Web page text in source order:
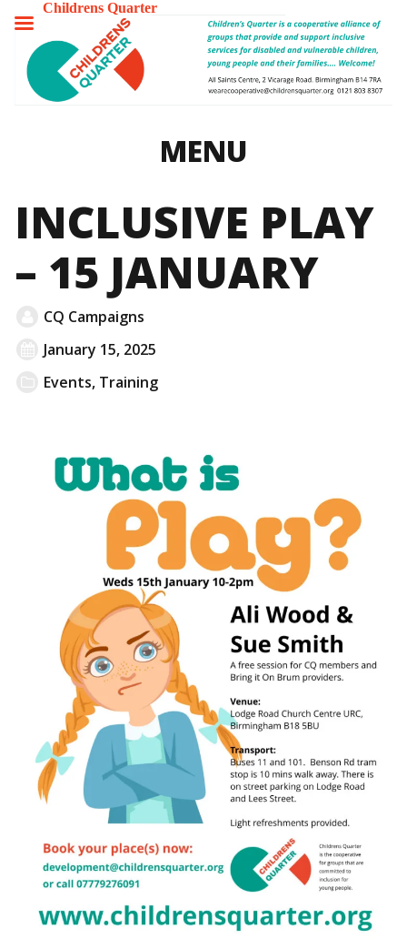
MENU
INCLUSIVE PLAY
– 15 JANUARY
CQ Campaigns
January 15, 2025
Events, Training
Childrens Quarter